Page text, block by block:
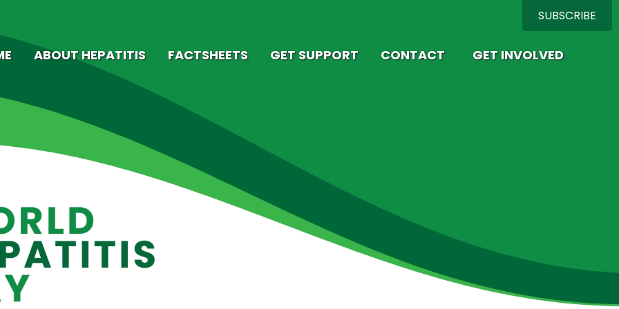
SUBSCRIBE
ABOUT HEPATITIS FACTSHEETS GET SUPPORT CONTACT GET INVOLVED